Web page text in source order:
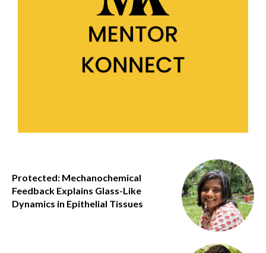
Protected: Mechanochemical
Feedback Explains Glass-Like
Dynamics in Epithelial Tissues